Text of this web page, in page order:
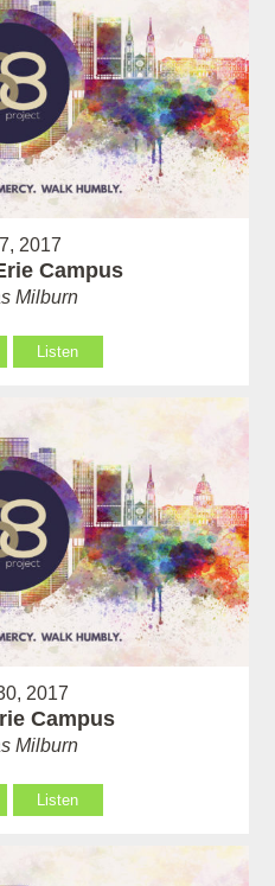
2017
Campus
Milburn
Listen
2017
Campus
Milburn
Listen